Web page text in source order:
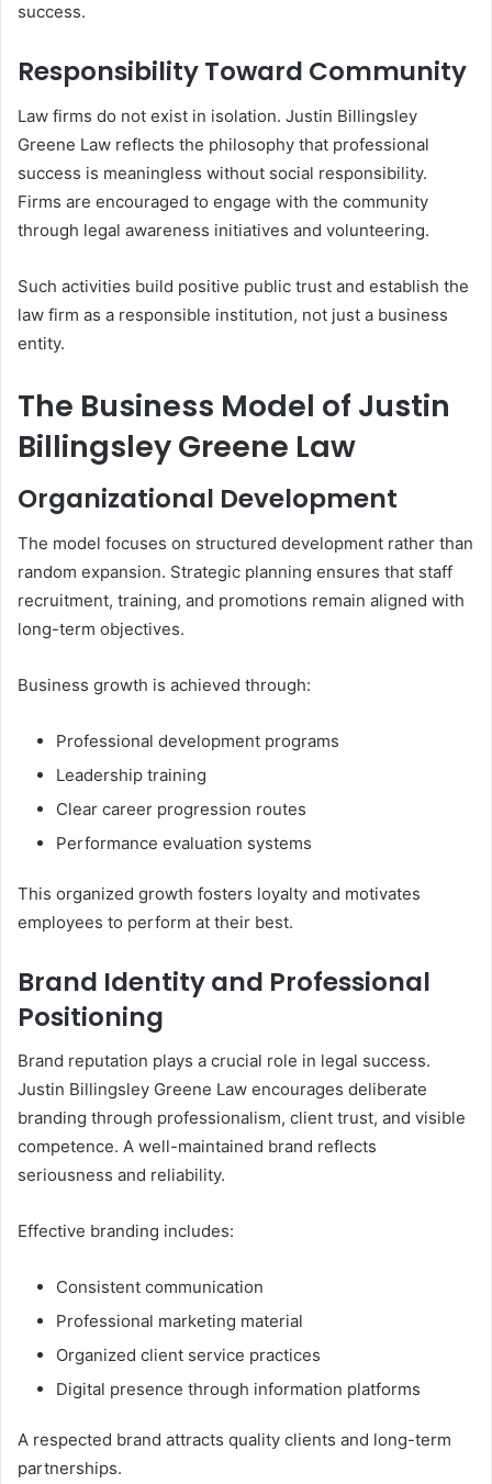
success.
Responsibility Toward Community
Law firms do not exist in isolation. Justin Billingsley
Greene Law reflects the philosophy that professional
success is meaningless without social responsibility.
Firms are encouraged to engage with the community
through legal awareness initiatives and volunteering.
Such activities build positive public trust and establish the
law firm as a responsible institution, not just a business
entity.
The Business Model of Justin
Billingsley Greene Law
Organizational Development
The model focuses on structured development rather than
random expansion. Strategic planning ensures that staff
recruitment, training, and promotions remain aligned with
long-term objectives.
Business growth is achieved through:
Professional development programs
Leadership training
Clear career progression routes
Performance evaluation systems
This organized growth fosters loyalty and motivates
employees to perform at their best.
Brand Identity and Professional
Positioning
Brand reputation plays a crucial role in legal success.
Justin Billingsley Greene Law encourages deliberate
branding through professionalism, client trust, and visible
competence. A well-maintained brand reflects
seriousness and reliability.
Effective branding includes:
Consistent communication
Professional marketing material
Organized client service practices
Digital presence through information platforms
A respected brand attracts quality clients and long-term
partnerships.